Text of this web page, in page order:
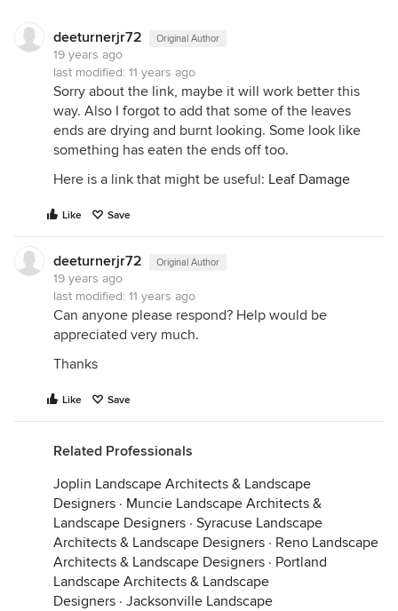
deeturnerjr72 Original Author
19 years ago
last modified: 11 years ago
Sorry about the link, maybe it will work better this
way. Also I forgot to add that some of the leaves
ends are drying and burnt looking. Some look like
something has eaten the ends off too.
Here is a link that might be useful: Leaf Damage
Like Save
deeturnerjr72 Original Author
19 years ago
last modified: 11 years ago
Can anyone please respond? Help would be
appreciated very much.
Thanks
Like Save
Related Professionals
Joplin Landscape Architects & Landscape
Designers · Muncie Landscape Architects &
Landscape Designers · Syracuse Landscape
Architects & Landscape Designers · Reno Landscape
Architects & Landscape Designers · Portland
Landscape Architects & Landscape
Designers · Jacksonville Landscape